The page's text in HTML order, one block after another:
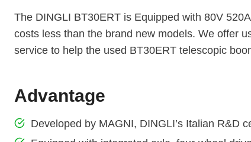
The DINGLI BT30ERT is Equipped with 80V
costs less than the brand new models. We offer
service to help the used BT30ERT telescopic
Advantage
Developed by MAGNI, DINGLI’s Italian R&D